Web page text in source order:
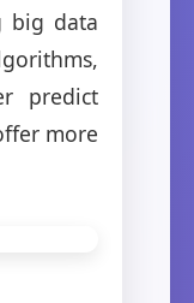
big data
predict
more